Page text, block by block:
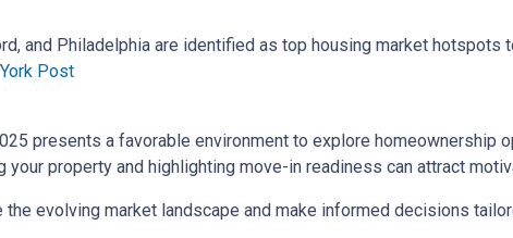
and Philadelphia are identified as top housing market hotspots
Post
presents a favorable environment to explore homeownership
property and highlighting move-in readiness can attract
evolving market landscape and make informed decisions